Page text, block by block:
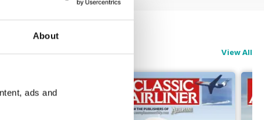
About
ads and
View All